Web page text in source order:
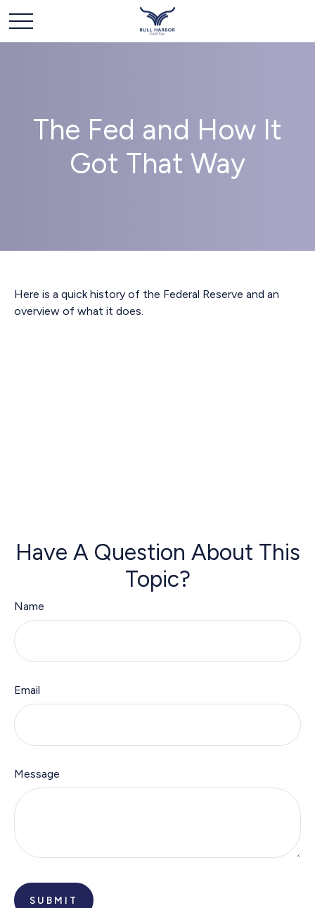
The Fed and How It
Got That Way
Here is a quick history of the Federal Reserve and an
overview of what it does.
Have A Question About This
Topic?
Name
Email
Message